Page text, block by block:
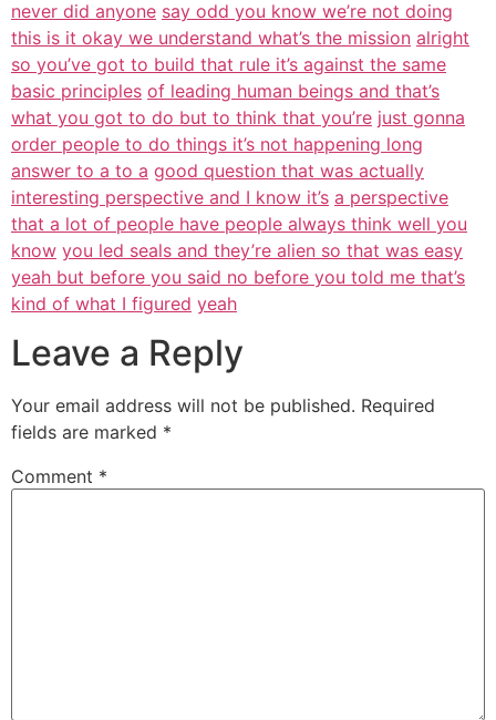
never did anyone say odd you know we’re not doing
this is it okay we understand what’s the mission alright
so you’ve got to build that rule it’s against the same
basic principles of leading human beings and that’s
what you got to do but to think that you’re just gonna
order people to do things it’s not happening long
answer to a to a good question that was actually
interesting perspective and I know it’s a perspective
that a lot of people have people always think well you
know you led seals and they’re alien so that was easy
yeah but before you said no before you told me that’s
kind of what I figured yeah
Leave a Reply
Your email address will not be published. Required
fields are marked *
Comment *